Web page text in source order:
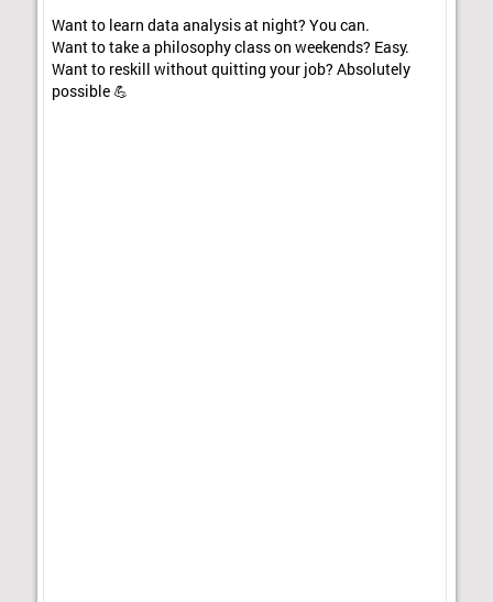
Want to learn data analysis at night? You can.
Want to take a philosophy class on weekends? Easy.
Want to reskill without quitting your job? Absolutely
possible 💪